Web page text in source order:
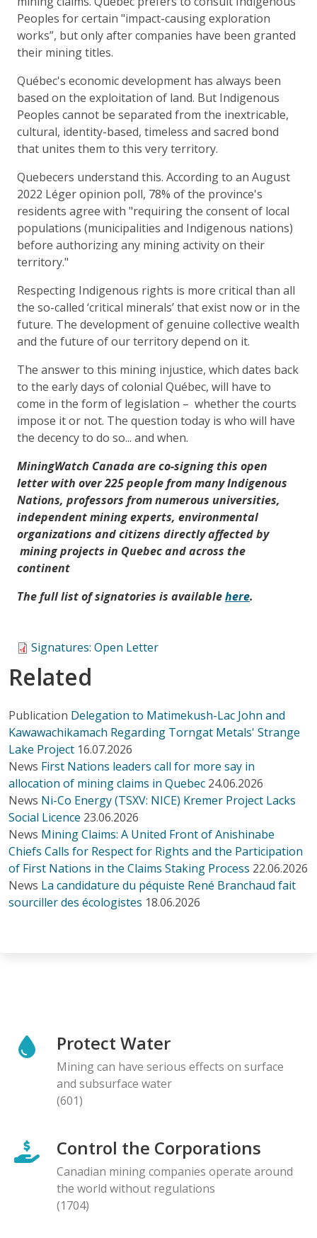
Peoples for certain "impact-causing exploration
works”, but only after companies have been granted
their mining titles.
Québec's economic development has always been
based on the exploitation of land. But Indigenous
Peoples cannot be separated from the inextricable,
cultural, identity-based, timeless and sacred bond
that unites them to this very territory.
Quebecers understand this. According to an August
2022 Léger opinion poll, 78% of the province's
residents agree with "requiring the consent of local
populations (municipalities and Indigenous nations)
before authorizing any mining activity on their
territory."
Respecting Indigenous rights is more critical than all
the so-called ‘critical minerals’ that exist now or in the
future. The development of genuine collective wealth
and the future of our territory depend on it.
The answer to this mining injustice, which dates back
to the early days of colonial Québec, will have to
come in the form of legislation – whether the courts
impose it or not. The question today is who will have
the decency to do so... and when.
MiningWatch Canada are co-signing this open
letter with over 225 people from many Indigenous
Nations, professors from numerous universities,
independent mining experts, environmental
organizations and citizens directly affected by
mining projects in Quebec and across the
continent
The full list of signatories is availablehere.
Signatures: Open Letter
Related
Publication Delegation to Matimekush-Lac John and
Kawawachikamach Regarding Torngat Metals' Strange
Lake Project 16.07.2026
News First Nations leaders call for more say in
allocation of mining claims in Quebec 24.06.2026
News Ni-Co Energy (TSXV: NICE) Kremer Project Lacks
Social Licence 23.06.2026
News Mining Claims: A United Front of Anishinabe
Chiefs Calls for Respect for Rights and the Participation
of First Nations in the Claims Staking Process 22.06.2026
News La candidature du péquiste René Branchaud fait
sourciller des écologistes 18.06.2026
Protect Water
Mining can have serious effects on surface
and subsurface water
(601)
Control the Corporations
Canadian mining companies operate around
the world without regulations
(1704)